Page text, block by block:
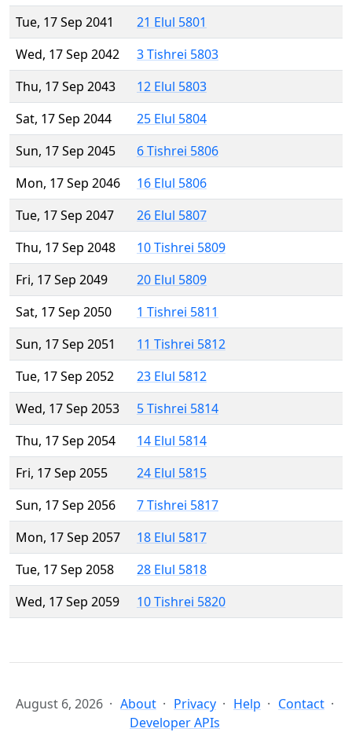
Tue, 17 Sep 2041
21 Elul 5801
Wed, 17 Sep 2042
3 Tishrei 5803
Thu, 17 Sep 2043
12 Elul 5803
Sat, 17 Sep 2044
25 Elul 5804
Sun, 17 Sep 2045
6 Tishrei 5806
Mon, 17 Sep 2046
16 Elul 5806
Tue, 17 Sep 2047
26 Elul 5807
Thu, 17 Sep 2048
10 Tishrei 5809
Fri, 17 Sep 2049
20 Elul 5809
Sat, 17 Sep 2050
1 Tishrei 5811
Sun, 17 Sep 2051
11 Tishrei 5812
Tue, 17 Sep 2052
23 Elul 5812
Wed, 17 Sep 2053
5 Tishrei 5814
Thu, 17 Sep 2054
14 Elul 5814
Fri, 17 Sep 2055
24 Elul 5815
Sun, 17 Sep 2056
7 Tishrei 5817
Mon, 17 Sep 2057
18 Elul 5817
Tue, 17 Sep 2058
28 Elul 5818
Wed, 17 Sep 2059
10 Tishrei 5820
August 6, 2026 About Privacy Help
Contact
Developer APIs